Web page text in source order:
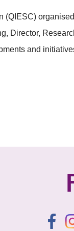
Director,
and